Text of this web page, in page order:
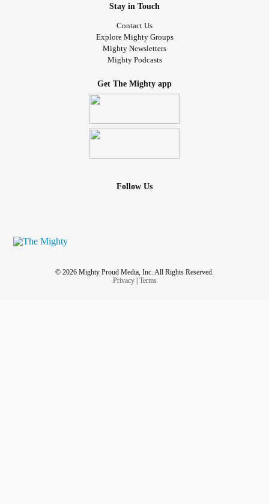
Stay in Touch
Contact Us
Explore Mighty Groups
Mighty Newsletters
Mighty Podcasts
Get The Mighty app
Follow Us
© 2026 Mighty Proud Media, Inc. All Rights Reserved.
Privacy| Terms